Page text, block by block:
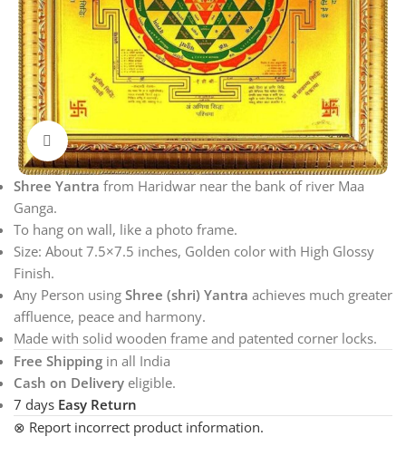
Click to enlarge
Shree Yantra from Haridwar near the bank of river Maa
Ganga.
To hang on wall, like a photo frame.
Size: About 7.5×7.5 inches, Golden color with High Glossy
Finish.
Any Person using Shree (shri) Yantra achieves much greater
affluence, peace and harmony.
Made with solid wooden frame and patented corner locks.
Free Shipping in all India
Cash on Delivery eligible.
7 days Easy Return
⊗ Report incorrect product information.